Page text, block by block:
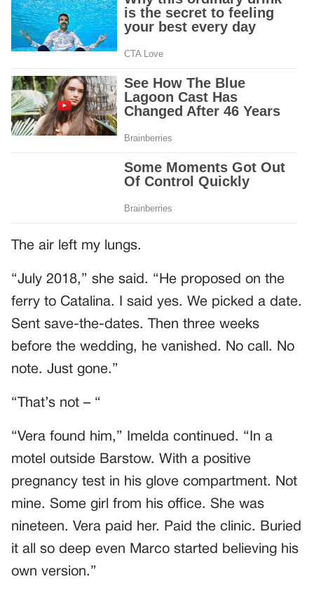
The air left my lungs.
“July 2018,” she said. “He proposed on the
ferry to Catalina. I said yes. We picked a date.
Sent save-the-dates. Then three weeks
before the wedding, he vanished. No call. No
note. Just gone.”
“That’s not – “
“Vera found him,” Imelda continued. “In a
motel outside Barstow. With a positive
pregnancy test in his glove compartment. Not
mine. Some girl from his office. She was
nineteen. Vera paid her. Paid the clinic. Buried
it all so deep even Marco started believing his
own version.”